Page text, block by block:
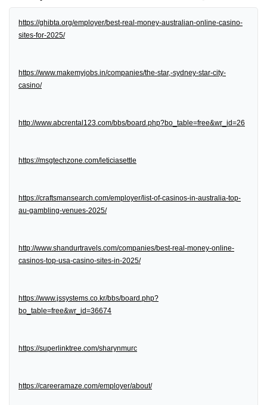
https://ghibta.org/employer/best-real-money-australian-online-casino-
sites-for-2025/
https://www.makemyjobs.in/companies/the-star,-sydney-star-city-
casino/
http://www.abcrental123.com/bbs/board.php?bo_table=free&wr_id=26
https://msgtechzone.com/leticiasettle
https://craftsmansearch.com/employer/list-of-casinos-in-australia-top-
au-gambling-venues-2025/
http://www.shandurtravels.com/companies/best-real-money-online-
casinos-top-usa-casino-sites-in-2025/
https://www.jssystems.co.kr/bbs/board.php?
bo_table=free&wr_id=36674
https://superlinktree.com/sharynmurc
https://careeramaze.com/employer/about/